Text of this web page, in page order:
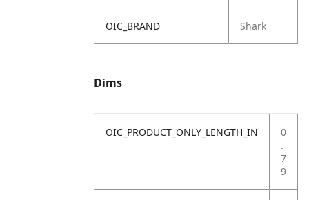
OIC_BRAND Shark
Dims
OIC_PRODUCT_ONLY_LENGTH_IN
0
.
7
9